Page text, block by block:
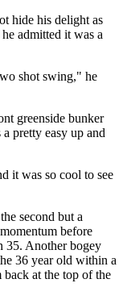
hide his delight as
admitted it was a
shot swing," he
greenside bunker
pretty easy up and
it was so cool to see
second but a
before
35. Another bogey
36 year old within a
at the top of the